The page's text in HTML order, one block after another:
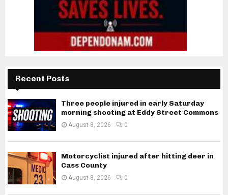
Recent Posts
Three people injured in early Saturday
morning shooting at Eddy Street Commons
August 8, 2026 0
Motorcyclist injured after hitting deer in
Cass County
August 8, 2026 0